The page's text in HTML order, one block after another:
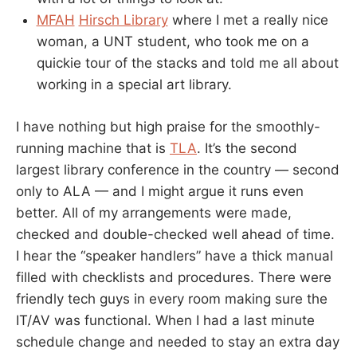
MFAH Hirsch Librarywhere I met a really nice
woman, a UNT student, who took me on a
quickie tour of the stacks and told me all about
working in a special art library.
I have nothing but high praise for the smoothly-
running machine that is TLA. It’s the second
largest library conference in the country — second
only to ALA — and I might argue it runs even
better. All of my arrangements were made,
checked and double-checked well ahead of time.
I hear the “speaker handlers” have a thick manual
filled with checklists and procedures. There were
friendly tech guys in every room making sure the
IT/AV was functional. When I had a last minute
schedule change and needed to stay an extra day